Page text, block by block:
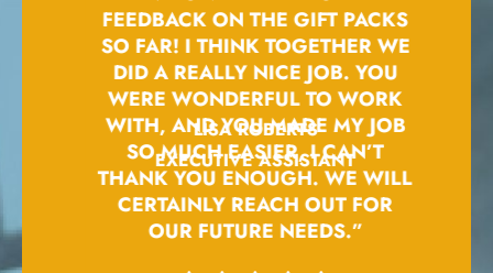
LISA ROBERTS
EXECUTIVE ASSISTANT
FEEDBACK ON THE GIFT PACKS
SO FAR! I THINK TOGETHER WE
DID A REALLY NICE JOB. YOU
WERE WONDERFUL TO WORK
WITH, AND YOU MADE MY JOB
SO MUCH EASIER, I CAN’T
THANK YOU ENOUGH. WE WILL
CERTAINLY REACH OUT FOR
OUR FUTURE NEEDS.”